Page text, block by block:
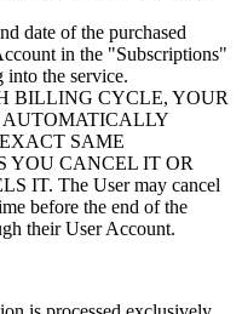
date of the purchased
in the "Subscriptions"
into the service.
BILLING CYCLE, YOUR
AUTOMATICALLY
SAME
YOU CANCEL IT OR
IT. The User may cancel
before the end of the
their User Account.